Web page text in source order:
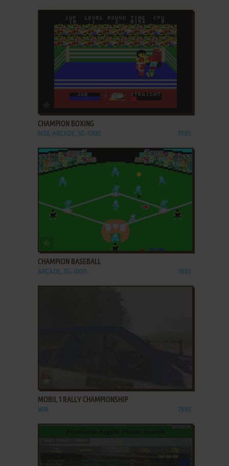
CHAMPION BOXING
MSX, ARCADE, SG-1000 1985
ADD TO FAVORITES
CHAMPION BASEBALL
ARCADE, SG-1000 1983
MOBIL 1 RALLY CHAMPIONSHIP
WIN 1999